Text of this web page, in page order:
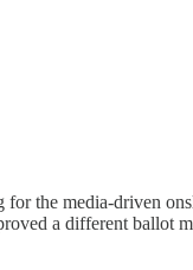
the media-driven
a different ballot